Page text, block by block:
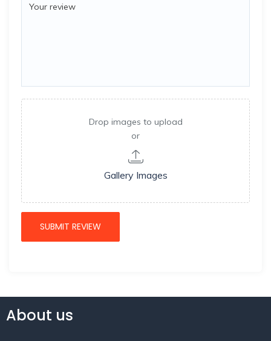
Drop images to upload
or
Gallery Images
About us